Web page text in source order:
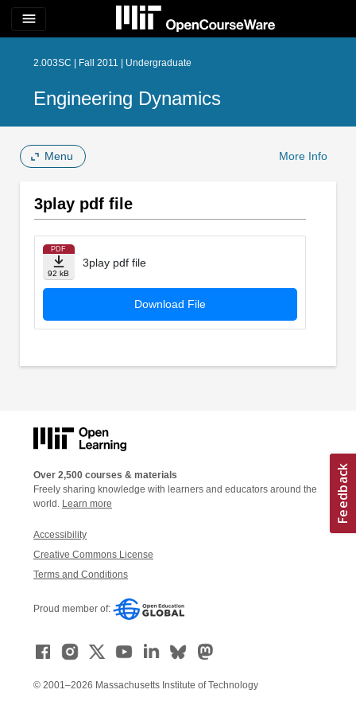
menu
2.003SC | Fall 2011 | Undergraduate
Engineering Dynamics
Menu More Info
3play pdf file
PDF
92 kB
3play pdf file
Download File
Over 2,500 courses & materials
Freely sharing knowledge with learners and educators around the
world. Learn more
Accessibility
Creative Commons License
Terms and Conditions
Proud member of:
© 2001–2026 Massachusetts Institute of Technology